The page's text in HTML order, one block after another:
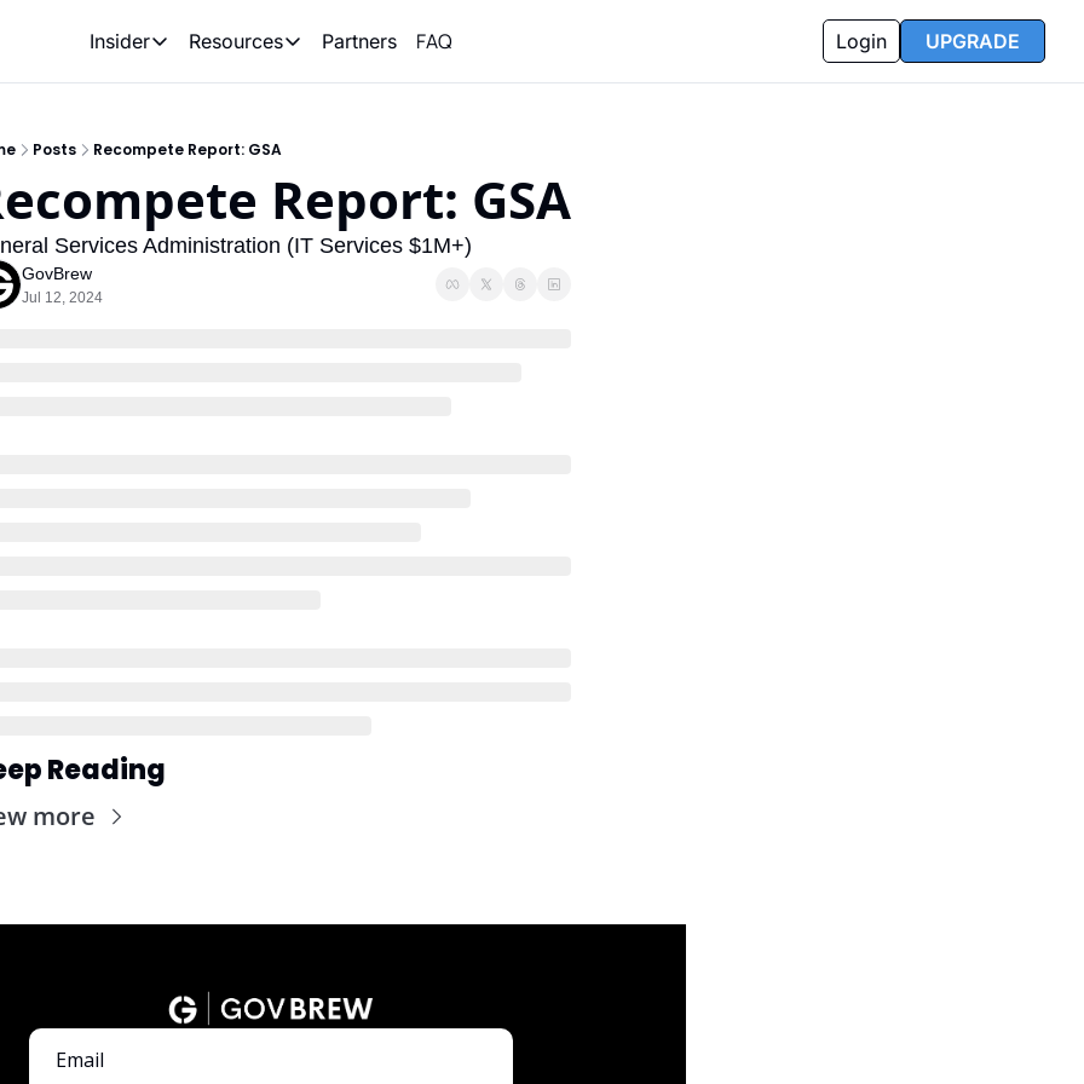
Insider
Insider
Resources
Resources
Opportunity Reports
Partners FAQ Login UPGRADE
Posts Recompete Report: GSA
Report: GSA
Services Administration (IT Services $1M+)
GovBrew
Jul 12, 2024
Reading
more